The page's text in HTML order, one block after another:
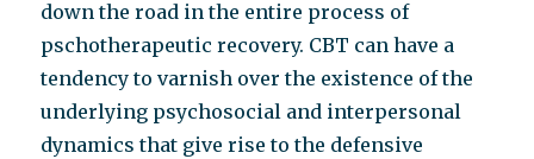
down the road in the entire process of
pschotherapeutic recovery. CBT can have a
tendency to varnish over the existence of the
underlying psychosocial and interpersonal
dynamics that give rise to the defensive